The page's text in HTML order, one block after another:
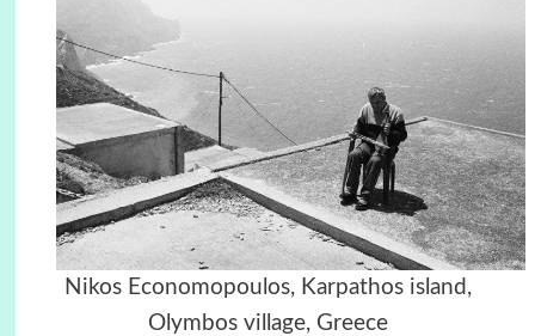
Nikos Economopoulos, Karpathos island,
Olymbos village, Greece